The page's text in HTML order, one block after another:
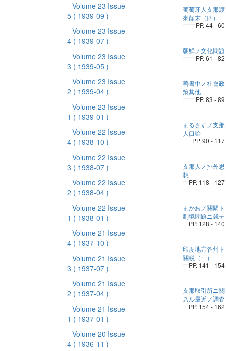
Volume 23 Issue
5 ( 1939-09 )
Volume 23 Issue
4 ( 1939-07 )
Volume 23 Issue
3 ( 1939-05 )
Volume 23 Issue
2 ( 1939-04 )
Volume 23 Issue
1 ( 1939-01 )
Volume 22 Issue
4 ( 1938-10 )
Volume 22 Issue
3 ( 1938-07 )
Volume 22 Issue
2 ( 1938-04 )
Volume 22 Issue
1 ( 1938-01 )
Volume 21 Issue
4 ( 1937-10 )
Volume 21 Issue
3 ( 1937-07 )
Volume 21 Issue
2 ( 1937-04 )
Volume 21 Issue
1 ( 1937-01 )
Volume 20 Issue
4 ( 1936-11 )
葡萄牙人支那渡
來顛末（四）
PP. 44 - 60
朝鮮ノ文化問題
PP. 61 - 82
善書中ノ社會政
策其他
PP. 83 - 89
まるさすノ支那
人口論
PP. 90 - 117
支那人ノ排外思
想
PP. 118 - 127
まかおノ關閘ト
劃境問題ニ就テ
PP. 128 - 140
印度地方各州ト
關税（一）
PP. 141 - 154
支那取引所ニ關
スル最近ノ調査
PP. 154 - 162